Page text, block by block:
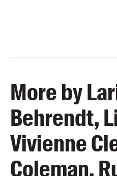
More by
Behrendt,
Vivienne
Coleman,